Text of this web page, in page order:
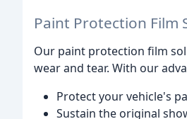
Paint Protection Film
Our paint protection film
wear and tear. With our
Protect your vehicle's
Sustain the original